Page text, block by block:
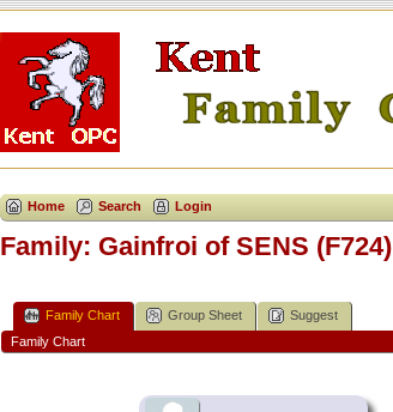
Home Search Login
Family: Gainfroi of SENS (F724)
Family Chart Group Sheet
Suggest
Family Chart